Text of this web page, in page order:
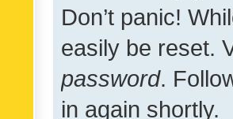
Don’t panic!
easily be reset.
password.
in again shortly.